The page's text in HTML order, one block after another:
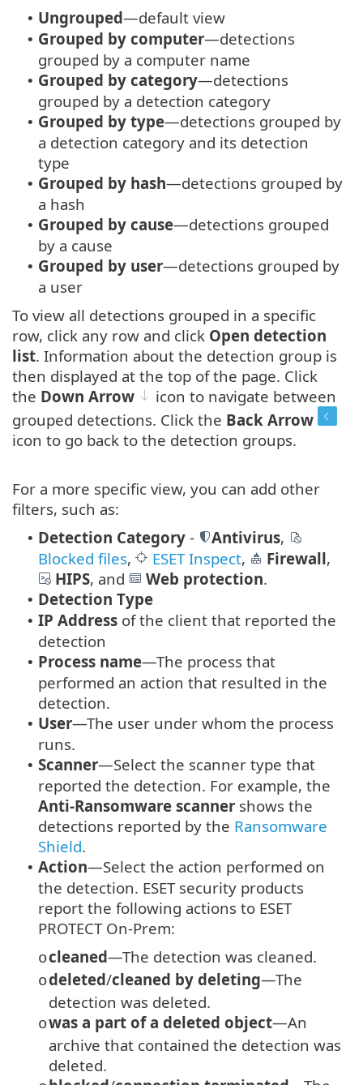
• Ungrouped—default view
• Grouped by computer—detections
grouped by a computer name
• Grouped by category—detections
grouped by a detection category
• Grouped by type—detections grouped by
a detection category and its detection
type
• Grouped by hash—detections grouped by
a hash
• Grouped by cause—detections grouped
by a cause
• Grouped by user—detections grouped by
a user
To view all detections grouped in a specific
row, click any row and click Open detection
list. Information about the detection group is
then displayed at the top of the page. Click
the Down Arrow
icon to navigate between
grouped detections. Click the Back Arrow
icon to go back to the detection groups.
For a more specific view, you can add other
filters, such as:
• Detection Category - Antivirus,
Blocked files, ESET Inspect, Firewall,
HIPS, and Web protection.
• Detection Type
• IP Address of the client that reported the
detection
• Process name—The process that
performed an action that resulted in the
detection.
• User—The user under whom the process
runs.
• Scanner—Select the scanner type that
reported the detection. For example, the
Anti-Ransomware scanner shows the
detections reported by the Ransomware
Shield.
• Action—Select the action performed on
the detection. ESET security products
report the following actions to ESET
PROTECT On-Prem:
ocleaned—The detection was cleaned.
odeleted/cleaned by deleting—The
detection was deleted.
owas a part of a deleted object—An
archive that contained the detection was
deleted.